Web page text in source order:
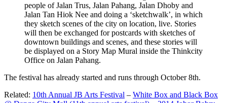
people of Jalan Trus, Jalan Pahang, Jalan Dhoby and
Jalan Tan Hiok Nee and doing a ‘sketchwalk’, in which
they sketch scenes of the city on location, live. Stories
will then be exchanged for postcards with sketches of
downtown buildings and scenes, and these stories will
be displayed on a Story Map Mural inside the Thinkcity
Office on Jalan Pahang.
The festival has already started and runs through October 8th.
Related: 10th Annual JB Arts Festival – White Box and Black Box